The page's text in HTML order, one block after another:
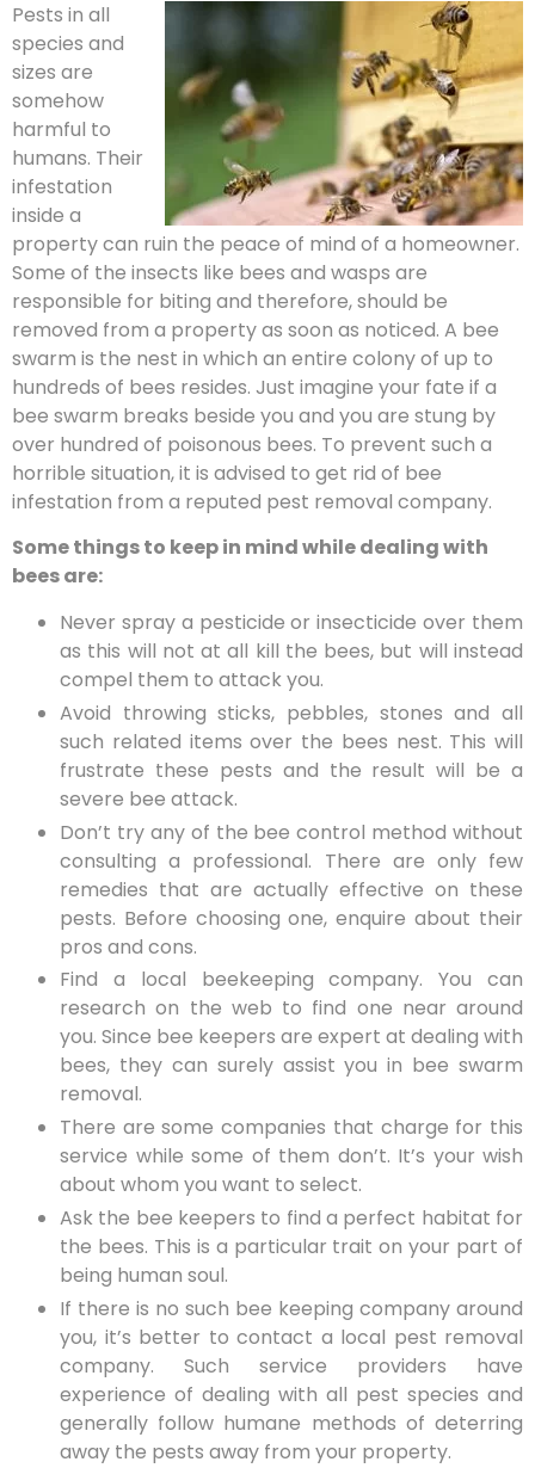
Pests in all
species and
sizes are
somehow
harmful to
humans. Their
infestation
inside a
property can ruin the peace of mind of a homeowner.
Some of the insects like bees and wasps are
responsible for biting and therefore, should be
removed from a property as soon as noticed. A bee
swarm is the nest in which an entire colony of up to
hundreds of bees resides. Just imagine your fate if a
bee swarm breaks beside you and you are stung by
over hundred of poisonous bees. To prevent such a
horrible situation, it is advised to get rid of bee
infestation from a reputed pest removal company.
Some things to keep in mind while dealing with
bees are:
Never spray a pesticide or insecticide over them
as this will not at all kill the bees, but will instead
compel them to attack you.
Avoid throwing sticks, pebbles, stones and all
such related items over the bees nest. This will
frustrate these pests and the result will be a
severe bee attack.
Don’t try any of the bee control method without
consulting a professional. There are only few
remedies that are actually effective on these
pests. Before choosing one, enquire about their
pros and cons.
Find a local beekeeping company. You can
research on the web to find one near around
you. Since bee keepers are expert at dealing with
bees, they can surely assist you in bee swarm
removal.
There are some companies that charge for this
service while some of them don’t. It’s your wish
about whom you want to select.
Ask the bee keepers to find a perfect habitat for
the bees. This is a particular trait on your part of
being human soul.
If there is no such bee keeping company around
you, it’s better to contact a local pest removal
company. Such service providers have
experience of dealing with all pest species and
generally follow humane methods of deterring
away the pests away from your property.